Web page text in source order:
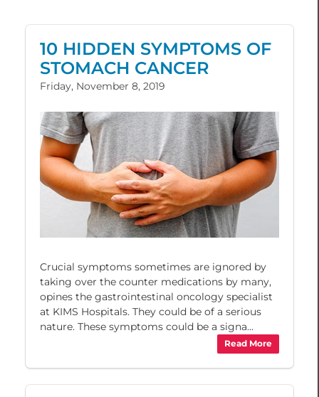
10 HIDDEN SYMPTOMS OF
STOMACH CANCER
Friday, November 8, 2019
Crucial symptoms sometimes are ignored by
taking over the counter medications by many,
opines the gastrointestinal oncology specialist
at KIMS Hospitals. They could be of a serious
nature. These symptoms could be a signa...
Read More